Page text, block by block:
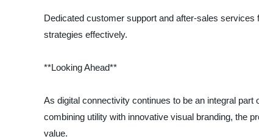
Dedicated customer support and after-sales
strategies effectively.
**Looking Ahead**
As digital connectivity continues to be an integral
combining utility with innovative visual branding, the
value.